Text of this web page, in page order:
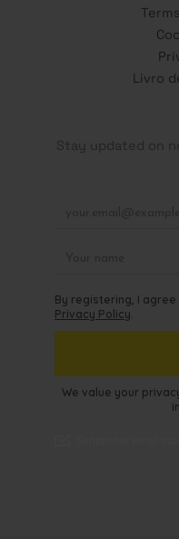
Livro
Stay updated on